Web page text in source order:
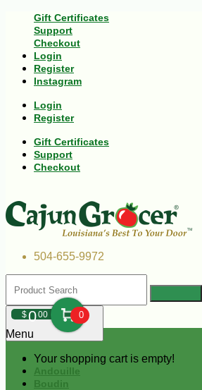
Gift Certificates
Support
Checkout
Login
Register
Instagram
Login
Register
Gift Certificates
Support
Checkout
504-655-9972
$000 0
Your shopping cart is empty!
Menu
Andouille
Boudin